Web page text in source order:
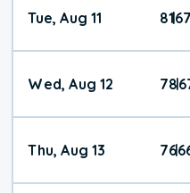
Tue, Aug 11 81|
Wed, Aug 12 78|
Thu, Aug 13 76|